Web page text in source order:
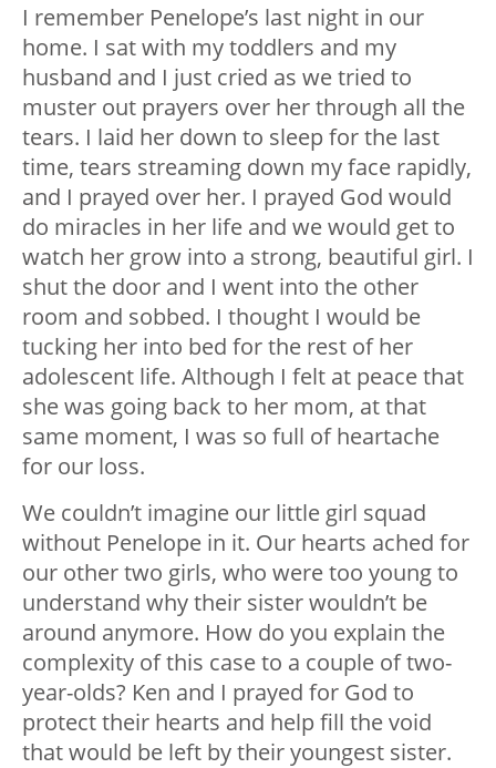
I remember Penelope’s last night in our
home. I sat with my toddlers and my
husband and I just cried as we tried to
muster out prayers over her through all the
tears. I laid her down to sleep for the last
time, tears streaming down my face rapidly,
and I prayed over her. I prayed God would
do miracles in her life and we would get to
watch her grow into a strong, beautiful girl. I
shut the door and I went into the other
room and sobbed. I thought I would be
tucking her into bed for the rest of her
adolescent life. Although I felt at peace that
she was going back to her mom, at that
same moment, I was so full of heartache
for our loss.
We couldn’t imagine our little girl squad
without Penelope in it. Our hearts ached for
our other two girls, who were too young to
understand why their sister wouldn’t be
around anymore. How do you explain the
complexity of this case to a couple of two-
year-olds? Ken and I prayed for God to
protect their hearts and help fill the void
that would be left by their youngest sister.